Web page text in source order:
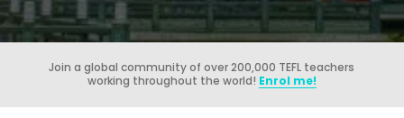
Join a global community of over 200,000 TEFL teachers
working throughout the world! Enrol me!